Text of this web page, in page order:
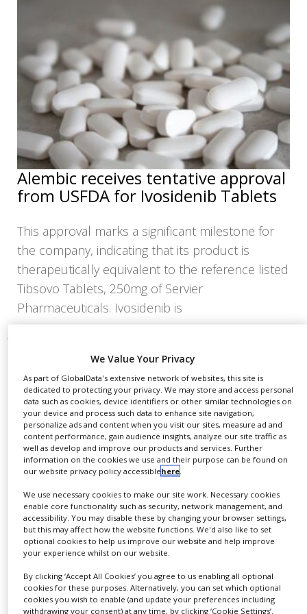
CLINICAL
TRIALS
DRUG
DISCOVERY
PACKAGING
SUPPLY
CHAIN
PRODUCTION
&
SALES
REGULATION
Alembic receives tentative approval
from USFDA for Ivosidenib Tablets
This approval marks a significant milestone for
the company, indicating that its product is
therapeutically equivalent to the reference listed
Tibsovo Tablets, 250mg of Servier
Pharmaceuticals. Ivosidenib is
Beacon Therapeutics secures
$170m to expedite gene therapy
development
We Value Your Privacy
As part of GlobalData's extensive network of websites, this site is
dedicated to protecting your privacy. We may store and access personal
data such as cookies, device identifiers or other similar technologies on
your device and process such data to enhance site navigation,
personalize ads and content when you visit our sites, measure ad and
content performance, gain audience insights, analyze our site traffic as
well as develop and improve our products and services. Further
information on the cookies we use and their purpose can be found on
our website privacy policy accessiblehere.
We use necessary cookies to make our site work. Necessary cookies
enable core functionality such as security, network management, and
accessibility. You may disable these by changing your browser settings,
but this may affect how the website functions. We'd also like to set
optional cookies to help us improve our website and help improve
your experience whilst on our website.
By clicking ‘Accept All Cookies’ you agree to us enabling all optional
cookies for these purposes. Alternatively, you can set which optional
cookies you wish to enable (and update your preferences including
withdrawing your consent) at any time, by clicking ‘Cookie Settings’.